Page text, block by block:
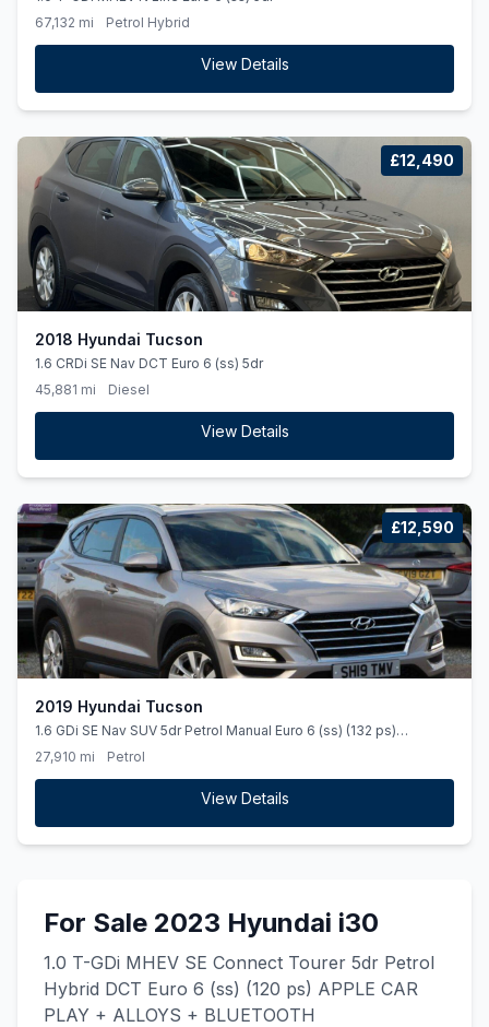
67,132 mi
Petrol Hybrid
View Details
£12,490
2018 Hyundai Tucson
1.6 CRDi SE Nav DCT Euro 6 (ss) 5dr
45,881 mi
Diesel
View Details
£12,590
2019 Hyundai Tucson
1.6 GDi SE Nav SUV 5dr Petrol Manual Euro 6 (ss) (132 ps)
***ANDROID AUTO***APPLE CAR PLAY***
27,910 mi Petrol
View Details
For Sale 2023 Hyundai i30
1.0 T-GDi MHEV SE Connect Tourer 5dr Petrol
Hybrid DCT Euro 6 (ss) (120 ps) APPLE CAR
PLAY + ALLOYS + BLUETOOTH